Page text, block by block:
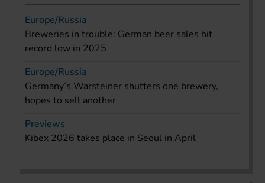
Europe/Russia
Breweries in trouble: German beer sales hit
record low in 2025
Europe/Russia
Germany’s Warsteiner shutters one brewery,
hopes to sell another
Previews
Kibex 2026 takes place in Seoul in April